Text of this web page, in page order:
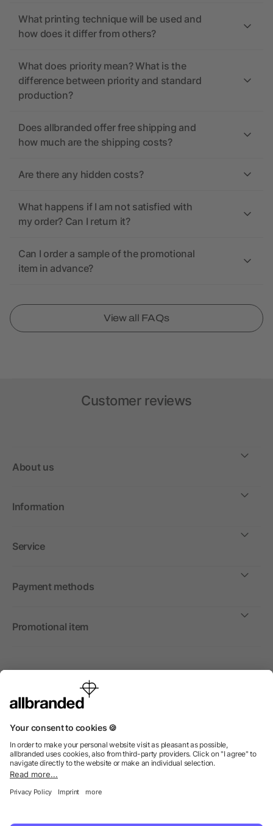
What printing technique will be used and
how does it differ from others?
What does priority mean? What is the
difference between priority and standard
production?
Does allbranded offer free shipping and
how much are the shipping costs?
Are there any hidden costs?
What happens if I am not satisfied with
my order? Can I return it?
Can I order a sample of the promotional
item in advance?
View all FAQs
Customer reviews
About us
Information
Service
Payment methods
Promotional item
International
We sell promotional items, promotional products and gifts